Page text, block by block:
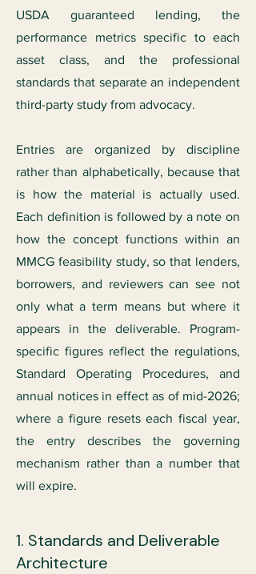
USDA guaranteed lending, the
performance metrics specific to each
asset class, and the professional
standards that separate an independent
third-party study from advocacy.
Entries are organized by discipline
rather than alphabetically, because that
is how the material is actually used.
Each definition is followed by a note on
how the concept functions within an
MMCG feasibility study, so that lenders,
borrowers, and reviewers can see not
only what a term means but where it
appears in the deliverable. Program-
specific figures reflect the regulations,
Standard Operating Procedures, and
annual notices in effect as of mid-2026;
where a figure resets each fiscal year,
the entry describes the governing
mechanism rather than a number that
will expire.
1. Standards and Deliverable
Architecture